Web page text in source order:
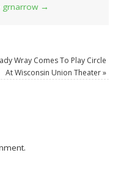
grnarrow →
Wray Comes To Play Circle
At Wisconsin Union Theater»